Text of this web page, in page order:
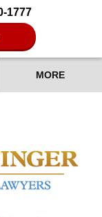
1777
MORE